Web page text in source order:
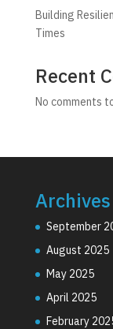
Building
Times
Recent
No comments
Archives
September
August 2025
May 2025
April 2025
February